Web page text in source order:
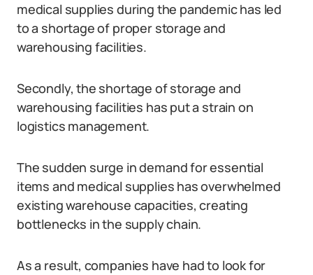
medical supplies during the pandemic has led
to a shortage of proper storage and
warehousing facilities.
Secondly, the shortage of storage and
warehousing facilities has put a strain on
logistics management.
The sudden surge in demand for essential
items and medical supplies has overwhelmed
existing warehouse capacities, creating
bottlenecks in the supply chain.
As a result, companies have had to look for